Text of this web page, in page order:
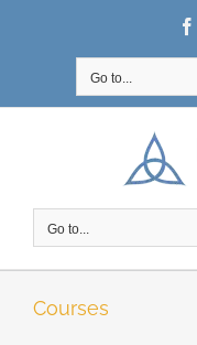
Go to...
Go to...
Courses